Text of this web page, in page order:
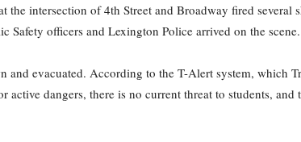
the intersection of 4th Street and Broadway fired several
Safety officers and Lexington Police arrived on the scene.
and evacuated. According to the T-Alert system, which
active dangers, there is no current threat to students, and